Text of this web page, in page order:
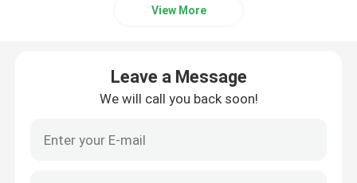
Fiber Optic PLC SplitterView More
Leave a Message
We will call you back soon!